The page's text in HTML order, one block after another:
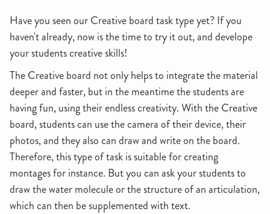
Have you seen our Creative board task type yet? If you
haven't already, now is the time to try it out, and develope
your students creative skills!
The Creative board not only helps to integrate the material
deeper and faster, but in the meantime the students are
having fun, using their endless creativity. With the Creative
board, students can use the camera of their device, their
photos, and they also can draw and write on the board.
Therefore, this type of task is suitable for creating
montages for instance. But you can ask your students to
draw the water molecule or the structure of an articulation,
which can then be supplemented with text.